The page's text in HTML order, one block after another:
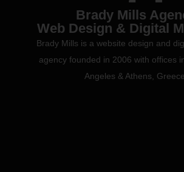
Brady Mills
Web Design & Digital
Brady Mills is a website design and
agency founded in 2006 with offices
Angeles & Athens, Greece.